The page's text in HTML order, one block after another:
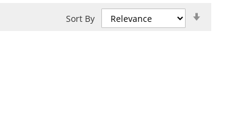
Sort By